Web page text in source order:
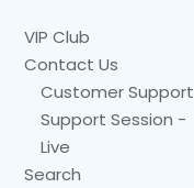
VIP Club
Contact Us
Customer Support
Support Session -
Live
Search